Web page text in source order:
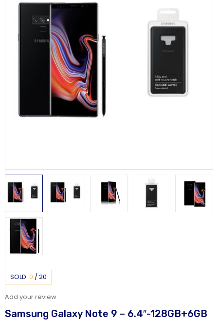
SOLD: 0 /20
Add your review
Samsung Galaxy Note 9 – 6.4″-128GB+6GB